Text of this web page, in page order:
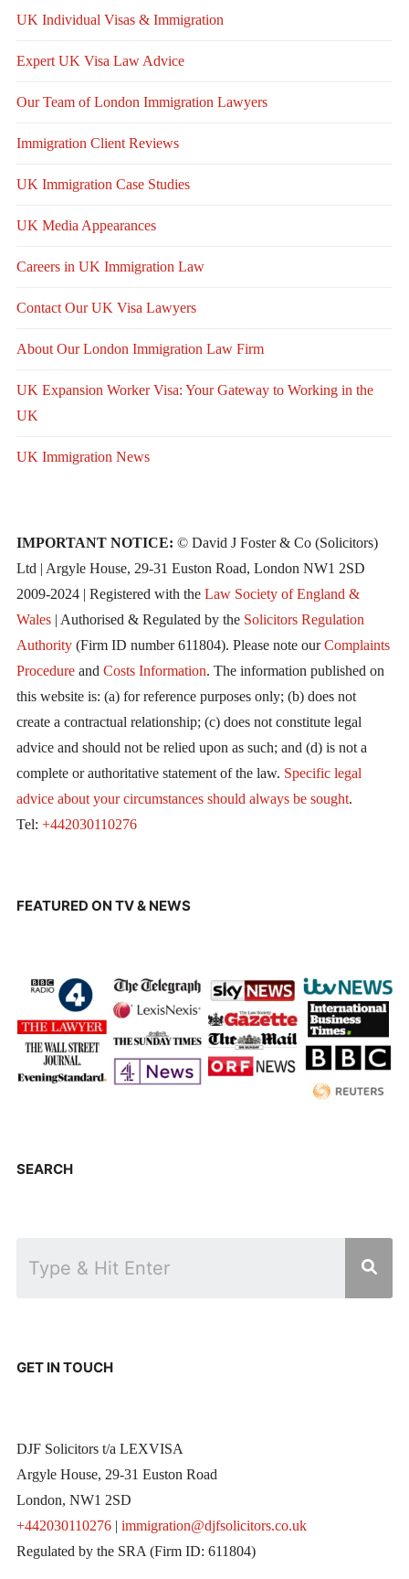
UK Individual Visas & Immigration
Expert UK Visa Law Advice
Our Team of London Immigration Lawyers
Immigration Client Reviews
UK Immigration Case Studies
UK Media Appearances
Careers in UK Immigration Law
Contact Our UK Visa Lawyers
About Our London Immigration Law Firm
UK Expansion Worker Visa: Your Gateway to Working in the
UK
UK Immigration News
IMPORTANT NOTICE: © David J Foster & Co (Solicitors)
Ltd | Argyle House, 29-31 Euston Road, London NW1 2SD
2009-2024 | Registered with the Law Society of England &
Wales| Authorised & Regulated by the Solicitors Regulation
Authority(Firm ID number 611804). Please note ourComplaints
Procedureand Costs Information. The information published on
this website is: (a) for reference purposes only; (b) does not
create a contractual relationship; (c) does not constitute legal
advice and should not be relied upon as such; and (d) is not a
complete or authoritative statement of the law. Specific legal
advice about your circumstances should always be sought.
Tel: +442030110276
FEATURED ON TV & NEWS
SEARCH
GET IN TOUCH
DJF Solicitors t/a LEXVISA
Argyle House, 29-31 Euston Road
London, NW1 2SD
+442030110276| immigration@djfsolicitors.co.uk
Regulated by the SRA (Firm ID: 611804)